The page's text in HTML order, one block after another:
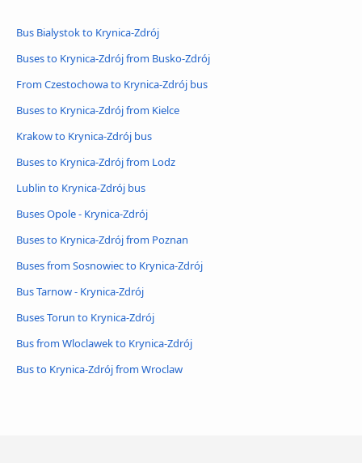
Bus Bialystok to Krynica-Zdrój
Buses to Krynica-Zdrój from Busko-Zdrój
From Czestochowa to Krynica-Zdrój bus
Buses to Krynica-Zdrój from Kielce
Krakow to Krynica-Zdrój bus
Buses to Krynica-Zdrój from Lodz
Lublin to Krynica-Zdrój bus
Buses Opole - Krynica-Zdrój
Buses to Krynica-Zdrój from Poznan
Buses from Sosnowiec to Krynica-Zdrój
Bus Tarnow - Krynica-Zdrój
Buses Torun to Krynica-Zdrój
Bus from Wloclawek to Krynica-Zdrój
Bus to Krynica-Zdrój from Wroclaw